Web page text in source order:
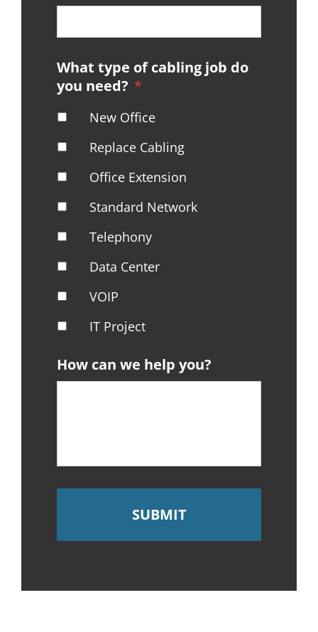
What type of cabling job do
you need? *
New Office
Replace Cabling
Office Extension
Standard Network
Telephony
Data Center
VOIP
IT Project
How can we help you?